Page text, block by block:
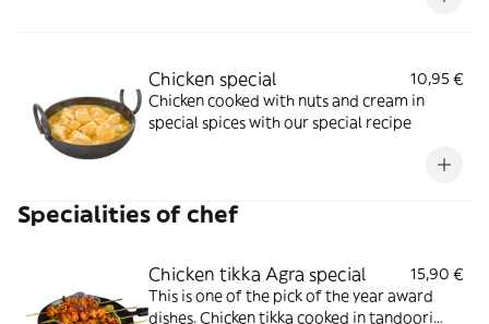
Chicken special
10,95 €
Chicken cooked with nuts and cream in
special spices with our special recipe
Specialities of chef
Chicken tikka Agra special
15,90 €
This is one of the pick of the year award
dishes. Chicken tikka cooked in tandoori